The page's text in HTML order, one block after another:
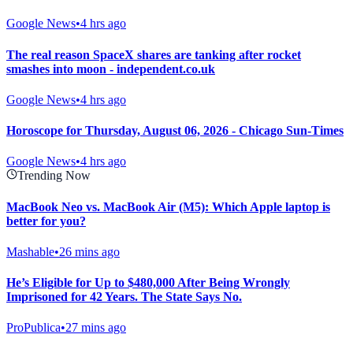
Google News•4 hrs ago
The real reason SpaceX shares are tanking after rocket
smashes into moon - independent.co.uk
Google News•4 hrs ago
Horoscope for Thursday, August 06, 2026 - Chicago Sun-Times
Google News•4 hrs ago
Trending Now
MacBook Neo vs. MacBook Air (M5): Which Apple laptop is
better for you?
Mashable•26 mins ago
He’s Eligible for Up to $480,000 After Being Wrongly
Imprisoned for 42 Years. The State Says No.
ProPublica•27 mins ago